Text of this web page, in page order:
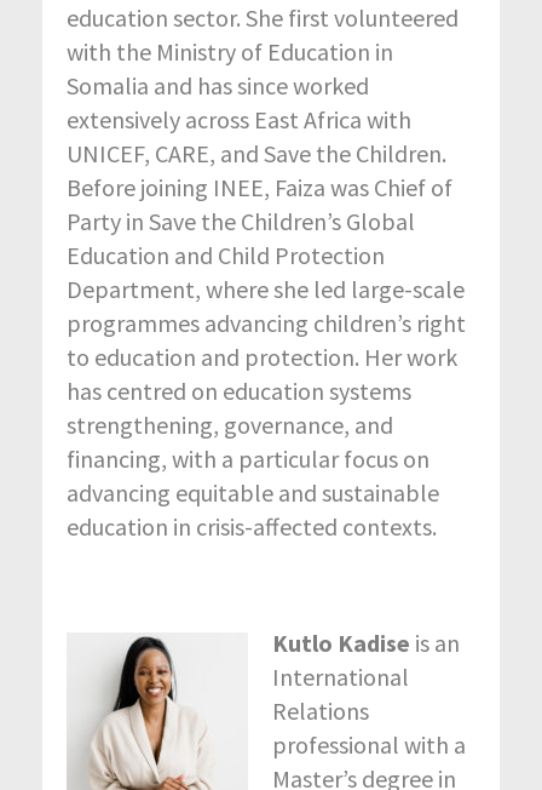
education sector. She first volunteered
with the Ministry of Education in
Somalia and has since worked
extensively across East Africa with
UNICEF, CARE, and Save the Children.
Before joining INEE, Faiza was Chief of
Party in Save the Children’s Global
Education and Child Protection
Department, where she led large-scale
programmes advancing children’s right
to education and protection. Her work
has centred on education systems
strengthening, governance, and
financing, with a particular focus on
advancing equitable and sustainable
education in crisis-affected contexts.
Kutlo Kadise is an
International
Relations
professional with a
Master’s degree in